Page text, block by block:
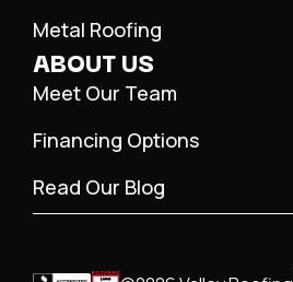
Metal Roofing
ABOUT US
Meet Our Team
Financing Options
Read Our Blog